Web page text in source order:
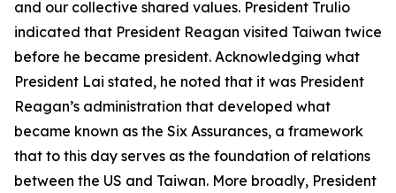
and our collective shared values. President Trulio
indicated that President Reagan visited Taiwan twice
before he became president. Acknowledging what
President Lai stated, he noted that it was President
Reagan’s administration that developed what
became known as the Six Assurances, a framework
that to this day serves as the foundation of relations
between the US and Taiwan. More broadly, President